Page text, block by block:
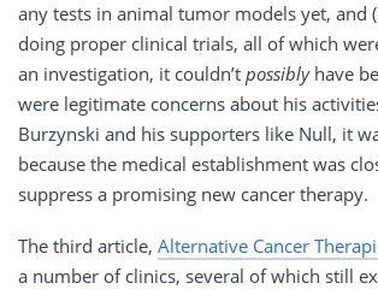
any tests in animal tumor models yet, and
doing proper clinical trials, all of which
an investigation, it couldn’t possiblyhave
were legitimate concerns about his
Burzynski and his supporters like Null, it
because the medical establishment was
suppress a promising new cancer therapy.
The third article, Alternative Cancer
a number of clinics, several of which still